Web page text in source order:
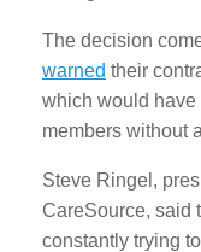
The decision
warned their
which would have
members without
Steve Ringel,
CareSource, said
constantly trying